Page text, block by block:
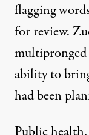
flagging
for review.
ability to
had been